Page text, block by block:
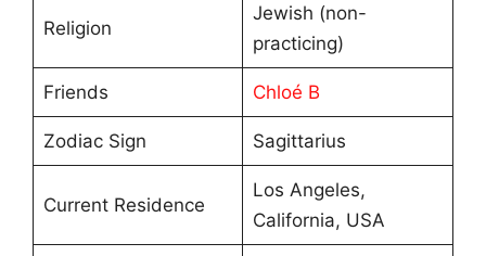
Religion
Jewish (non-
practicing)
Friends Chloé B
Zodiac Sign Sagittarius
Current Residence
Los Angeles,
California, USA